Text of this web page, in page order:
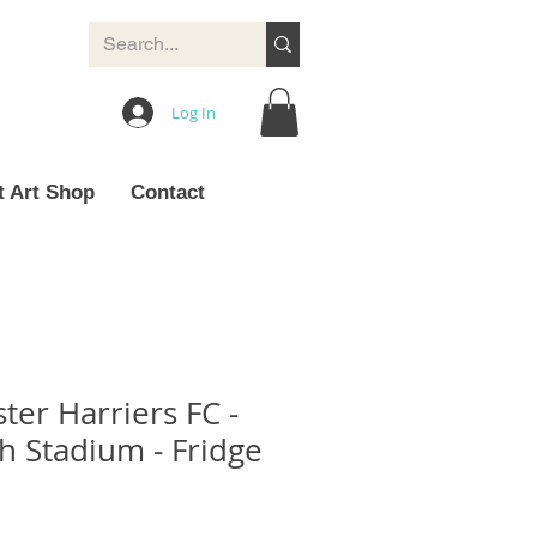
Log In
Art Shop Contact
Harriers FC -
Stadium - Fridge